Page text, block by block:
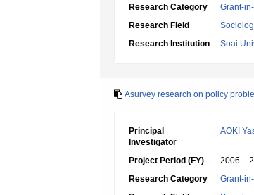
Research Category
Grant-
Research Field
Research Institution
Soai
Asurvey research on policy
Principal
Investigator
AOKI
Project Period (FY)
2006 –
Research Category
Grant-